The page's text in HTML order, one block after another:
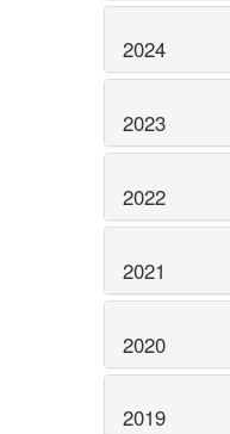
2024
2023
2022
2021
2020
2019